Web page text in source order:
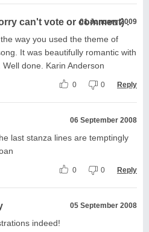
can't vote or comment) .
01 January 2009
way you used the theme of
It was beautifully romantic with
done. Karin Anderson
0 0 Reply
06 September 2008
last stanza lines are temptingly
0 0 Reply
05 September 2008
indeed!